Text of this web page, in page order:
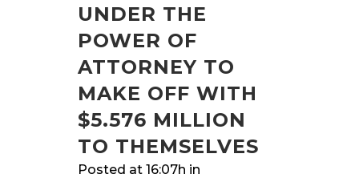
UNDER THE
POWER OF
ATTORNEY TO
MAKE OFF WITH
$5.576 MILLION
TO THEMSELVES
Posted at 16:07h in